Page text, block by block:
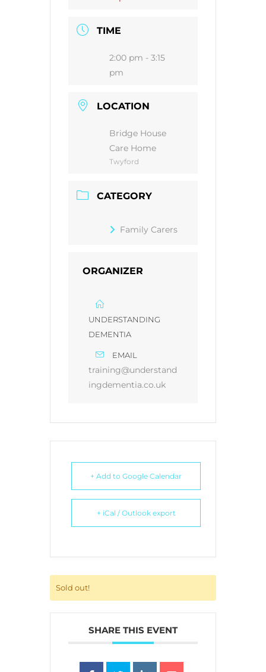
TIME
2:00 pm - 3:15
pm
LOCATION
Bridge House
Care Home
Twyford
CATEGORY
Family Carers
ORGANIZER
UNDERSTANDING
DEMENTIA
EMAIL
training@understand
ingdementia.co.uk
+ Add to Google Calendar
+ iCal / Outlook export
Sold out!
SHARE THIS EVENT